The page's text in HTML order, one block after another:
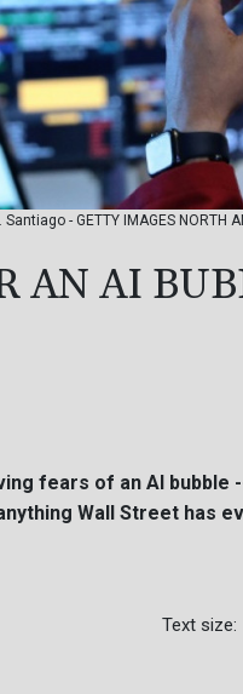
- GETTY IMAGES NORTH
AN AI
fears of an AI bubble
Wall Street has
Text size: